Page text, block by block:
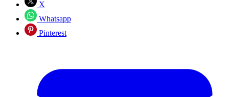
X
Whatsapp
Pinterest